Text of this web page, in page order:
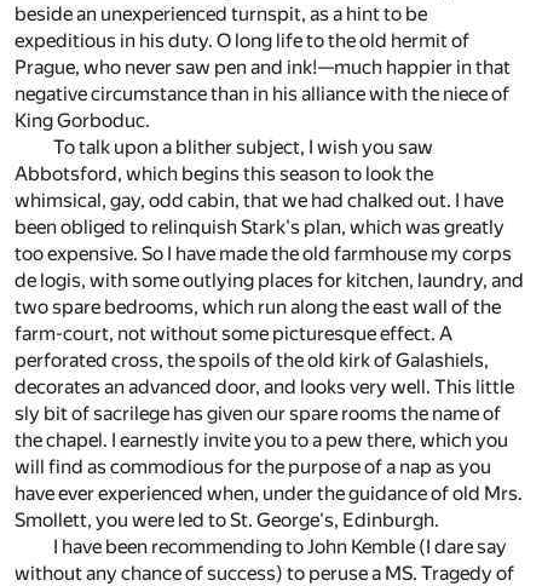
beside an unexperienced turnspit, as a hint to be
expeditious in his duty. O long life to the old hermit of
Prague, who never saw pen and ink!—much happier in that
negative circumstance than in his alliance with the niece of
King Gorboduc.
To talk upon a blither subject, I wish you saw
Abbotsford, which begins this season to look the
whimsical, gay, odd cabin, that we had chalked out. I have
been obliged to relinquish Stark's plan, which was greatly
too expensive. So I have made the old farmhouse my corps
de logis, with some outlying places for kitchen, laundry, and
two spare bedrooms, which run along the east wall of the
farm-court, not without some picturesque effect. A
perforated cross, the spoils of the old kirk of Galashiels,
decorates an advanced door, and looks very well. This little
sly bit of sacrilege has given our spare rooms the name of
the chapel. I earnestly invite you to a pew there, which you
will find as commodious for the purpose of a nap as you
have ever experienced when, under the guidance of old Mrs.
Smollett, you were led to St. George's, Edinburgh.
I have been recommending to John Kemble (I dare say
without any chance of success) to peruse a MS. Tragedy of